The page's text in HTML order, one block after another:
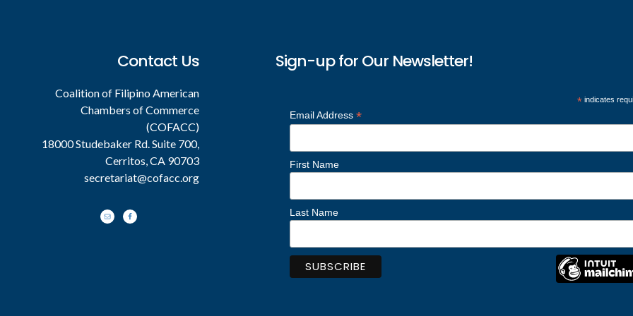
Contact Us
Coalition of Filipino American
Chambers of Commerce
(COFACC)
18000 Studebaker Rd. Suite 700,
Cerritos, CA 90703
secretariat@cofacc.org
Sign-up for Our Newsletter!
* indicates
Email Address *
First Name
Last Name